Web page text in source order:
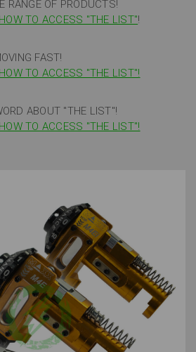
RANGE OF PRODUCTS!
TO ACCESS "THE LIST"!
FAST!
TO ACCESS "THE LIST"!
ABOUT "THE LIST"!
TO ACCESS "THE LIST"!